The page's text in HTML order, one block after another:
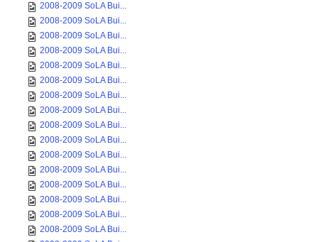
2008-2009 SoLA Bui...
2008-2009 SoLA Bui...
2008-2009 SoLA Bui...
2008-2009 SoLA Bui...
2008-2009 SoLA Bui...
2008-2009 SoLA Bui...
2008-2009 SoLA Bui...
2008-2009 SoLA Bui...
2008-2009 SoLA Bui...
2008-2009 SoLA Bui...
2008-2009 SoLA Bui...
2008-2009 SoLA Bui...
2008-2009 SoLA Bui...
2008-2009 SoLA Bui...
2008-2009 SoLA Bui...
2008-2009 SoLA Bui...